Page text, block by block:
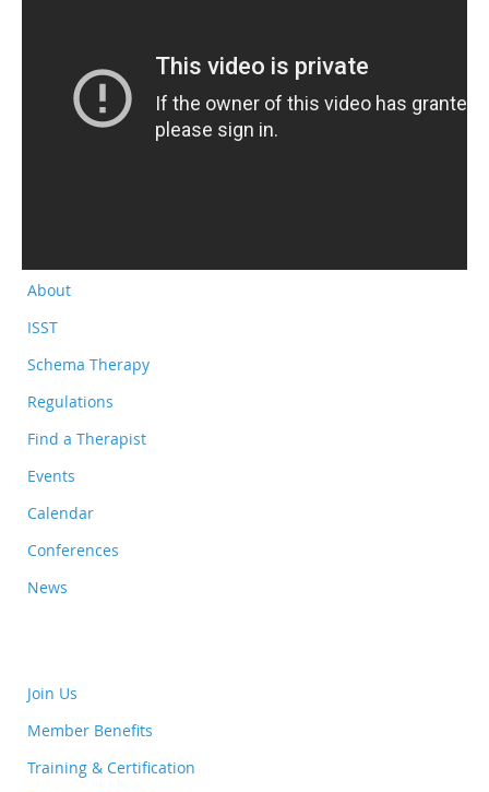
About
ISST
Schema Therapy
Regulations
Find a Therapist
Events
Calendar
Conferences
News
Join Us
Member Benefits
Training & Certification